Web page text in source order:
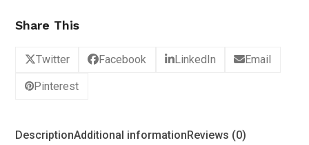
quantity
Share This
Twitter Facebook LinkedIn Email
Pinterest
DescriptionAdditional informationReviews (0)